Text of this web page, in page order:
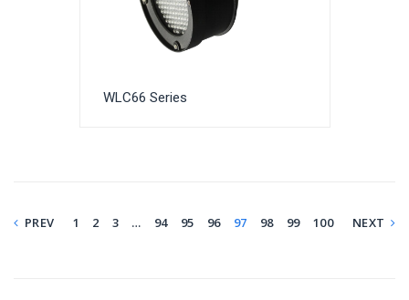
WLC66 Series
PREV 1 2 3 … 94 95 96 97 98 99 100 NEXT